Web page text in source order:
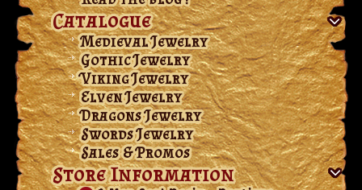
Catalogue
Medieval Jewelry
Gothic Jewelry
Viking Jewelry
Elven Jewelry
Dragons Jewelry
Swords Jewelry
Sales & Promos
Store Information